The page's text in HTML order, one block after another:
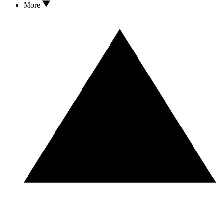
More